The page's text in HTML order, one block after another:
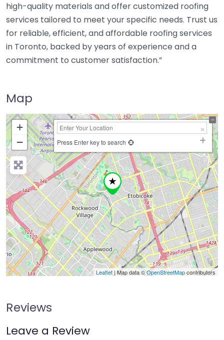
high-quality materials and offer customized roofing
services tailored to meet your specific needs. Trust us
for reliable, efficient, and affordable roofing services
in Toronto, backed by years of experience and a
commitment to customer satisfaction.”
Map
+
−
Press Enter key to search
Leaflet | Map data ©OpenStreetMapcontributors
Reviews
Leave a Review